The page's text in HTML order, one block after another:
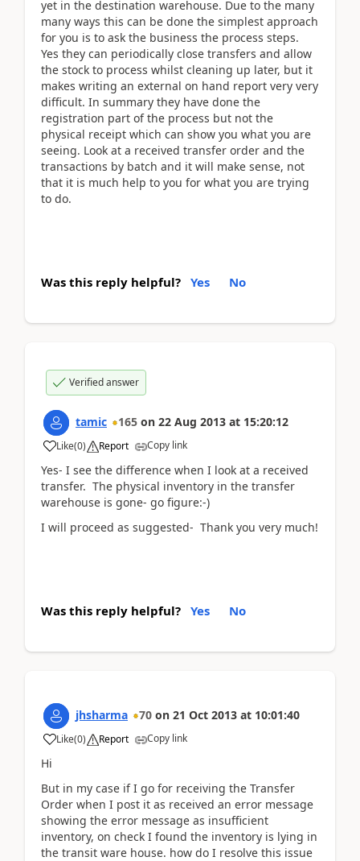
yet in the destination warehouse. Due to the many
many ways this can be done the simplest approach
for you is to ask the business the process steps.
Yes they can periodically close transfers and allow
the stock to process whilst cleaning up later, but it
makes writing an external on hand report very very
difficult. In summary they have done the
registration part of the process but not the
physical receipt which can show you what you are
seeing. Look at a received transfer order and the
transactions by batch and it will make sense, not
that it is much help to you for what you are trying
to do.
Was this reply helpful? Yes No
Verified answer
tamic 165 on 22 Aug 2013 at 15:20:12
Like(0) Report Copy link
Yes- I see the difference when I look at a received
transfer. The physical inventory in the transfer
warehouse is gone- go figure:-)
I will proceed as suggested- Thank you very much!
Was this reply helpful? Yes No
jhsharma 70 on 21 Oct 2013 at 10:01:40
Like(0) Report Copy link
Hi
But in my case if I go for receiving the Transfer
Order when I post it as received an error message
showing the error message as insufficient
inventory, on check I found the inventory is lying in
the transit ware house. how do I resolve this issue